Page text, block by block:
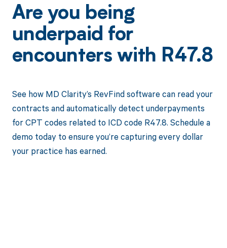
Are you being
underpaid for
encounters with R47.8
See how MD Clarity’s RevFind software can read your
contracts and automatically detect underpayments
for CPT codes related to ICD code R47.8. Schedule a
demo today to ensure you’re capturing every dollar
your practice has earned.